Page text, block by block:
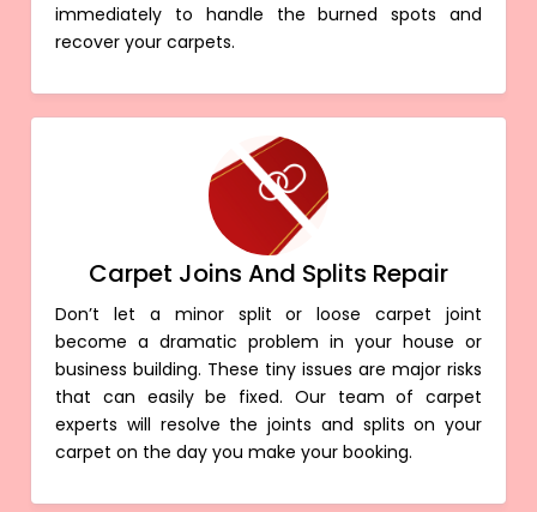
immediately to handle the burned spots and
recover your carpets.
Carpet Joins And Splits Repair
Don’t let a minor split or loose carpet joint
become a dramatic problem in your house or
business building. These tiny issues are major risks
that can easily be fixed. Our team of carpet
experts will resolve the joints and splits on your
carpet on the day you make your booking.